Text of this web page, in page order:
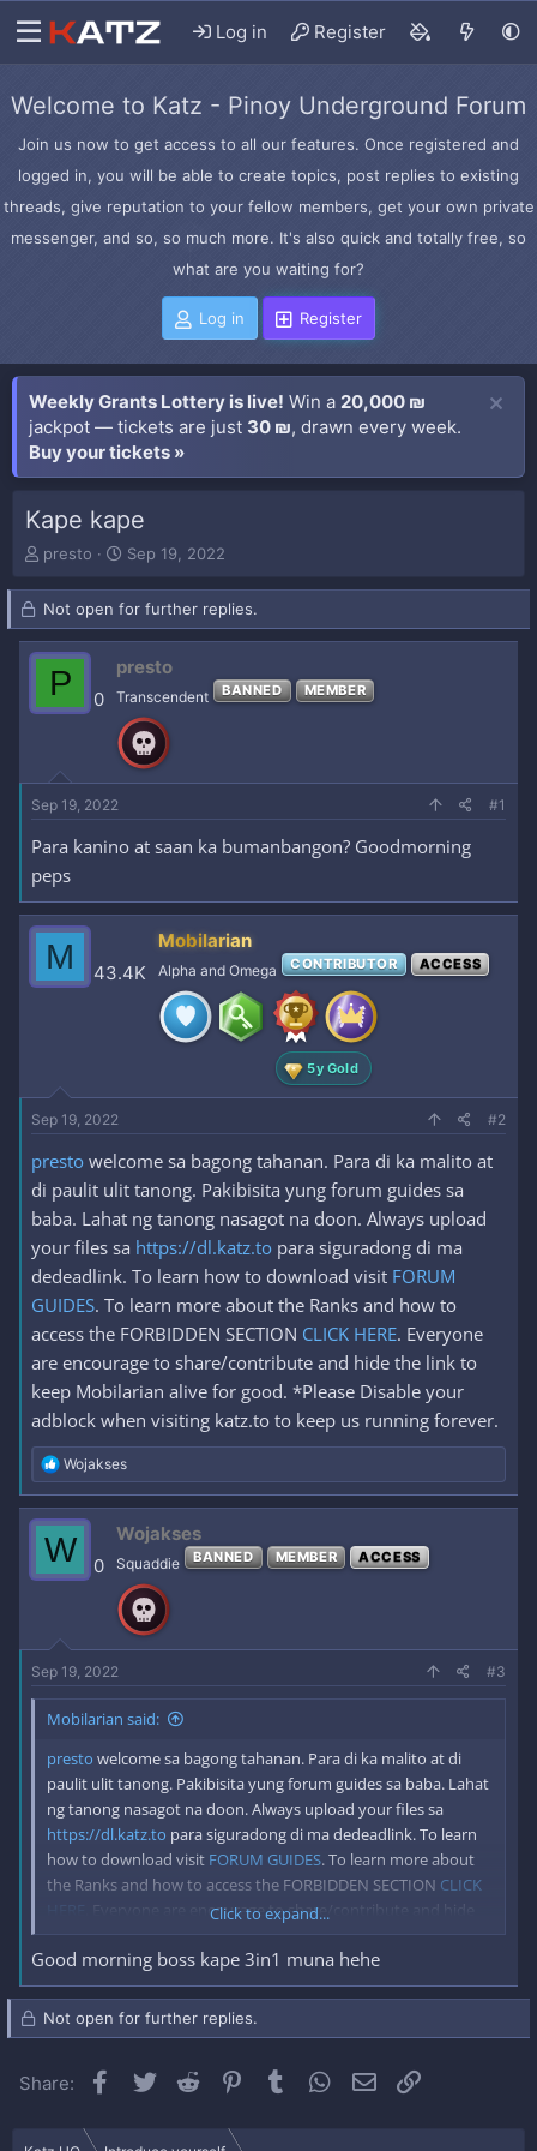
Log in Register
Welcome to Katz - Pinoy Underground Forum
Join us now to get access to all our features. Once registered and
logged in, you will be able to create topics, post replies to existing
threads, give reputation to your fellow members, get your own private
messenger, and so, so much more. It's also quick and totally free, so
what are you waiting for?
Log in Register
Weekly Grants Lottery is live! Win a 20,000 ₪
jackpot — tickets are just 30 ₪, drawn every week.
Buy your tickets »
Kape kape
T
r
e
a
d
t
e
r
presto
S
a
r
t
d
t
e
Sep 19, 2022
Not open for further replies.
P 0
presto
Transcendent BANNED MEMBER
Sep 19, 2022 #1
Para kanino at saan ka bumanbangon? Goodmorning
peps
M 43.4K
Mobilarian
Alpha and Omega CONTRIBUTOR ACCESS
5y Gold
Sep 19, 2022 #2
presto welcome sa bagong tahanan. Para di ka malito at
di paulit ulit tanong. Pakibisita yung forum guides sa
baba. Lahat ng tanong nasagot na doon. Always upload
your files sa https://dl.katz.to para siguradong di ma
dedeadlink. To learn how to download visit FORUM
GUIDES. To learn more about the Ranks and how to
access the FORBIDDEN SECTION CLICK HERE. Everyone
are encourage to share/contribute and hide the link to
keep Mobilarian alive for good. *Please Disable your
adblock when visiting katz.to to keep us running forever.
R
e
a
c
t
i
o
Wojakses
W 0
Wojakses
Squaddie BANNED MEMBER ACCESS
Sep 19, 2022 #3
Mobilarian said:
presto welcome sa bagong tahanan. Para di ka malito at di
paulit ulit tanong. Pakibisita yung forum guides sa baba. Lahat
ng tanong nasagot na doon. Always upload your files sa
https://dl.katz.to para siguradong di ma dedeadlink. To learn
how to download visit FORUM GUIDES. To learn more about
the Ranks and how to access the FORBIDDEN SECTION CLICK
. Everyone are encourage to share/contribute and hide
the link to keep Mobilarian alive for good. *Please Disable your
adblock when visiting katz.to to keep us running forever.
Click to expand...
Good morning boss kape 3in1 muna hehe
Not open for further replies.
Share: Facebook
Twitter Reddit Pinterest
Tumblr WhatsApp
Email